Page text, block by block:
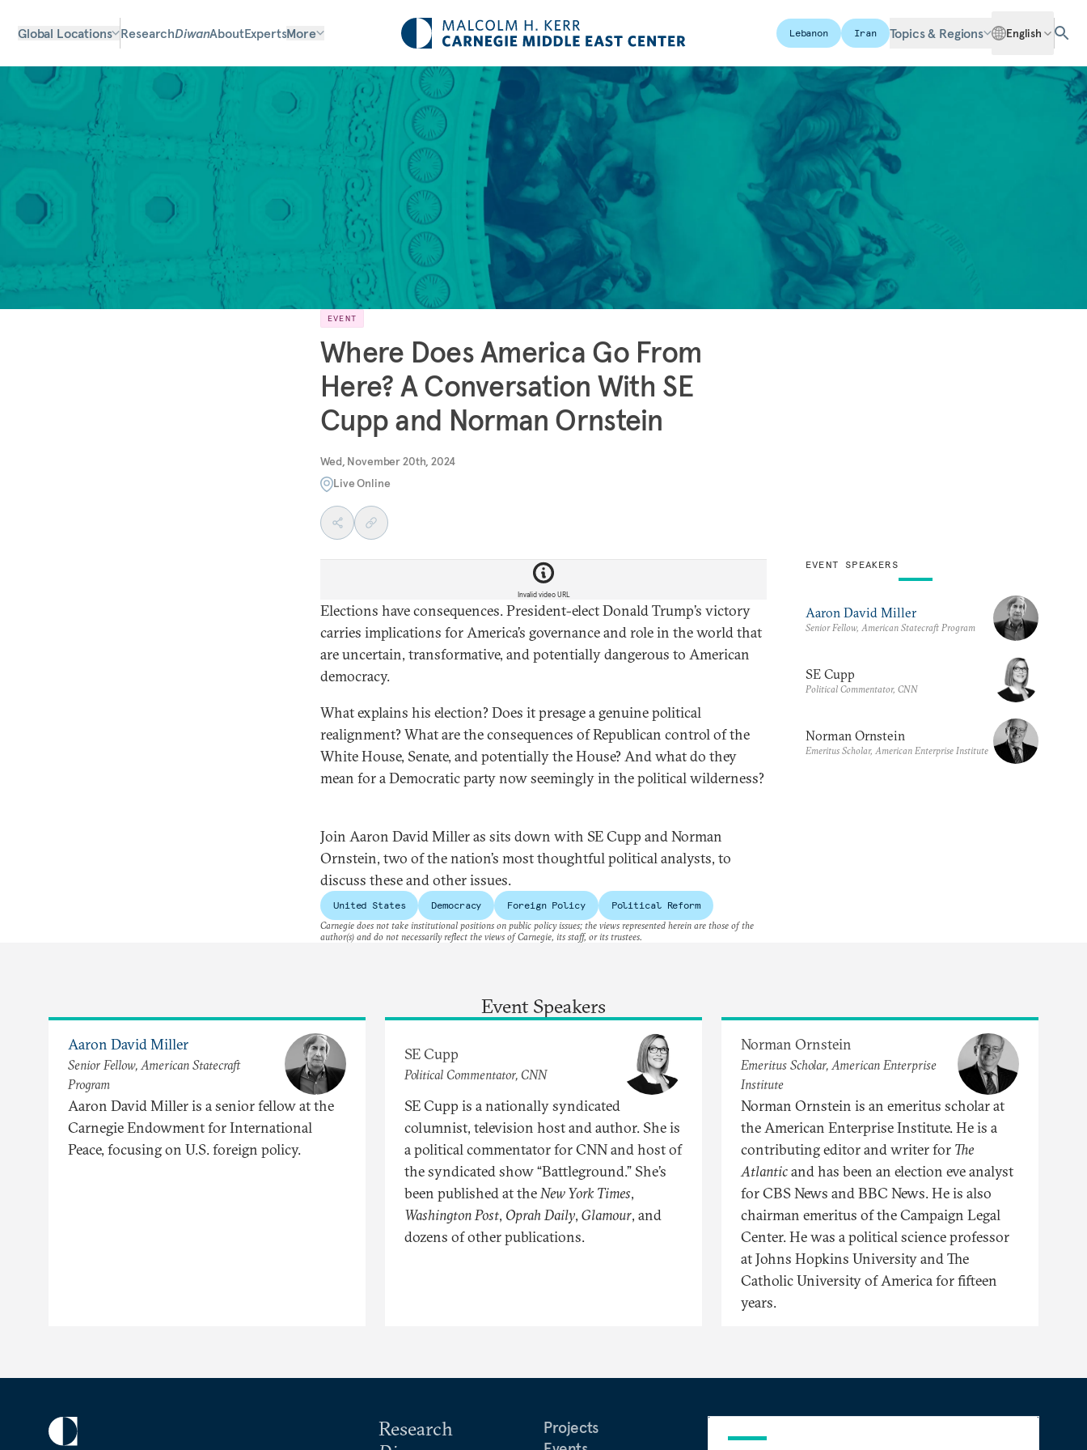
Global Locations ResearchDiwanAboutExpertsMore Lebanon Iran Topics & Regions English
EVENT
Where Does America Go From
Here? A Conversation With SE
Cupp and Norman Ornstein
Wed, November 20th, 2024
Live Online
Invalid video URL
Elections have consequences. President-elect Donald Trump’s victory
carries implications for America’s governance and role in the world that
are uncertain, transformative, and potentially dangerous to American
democracy.
What explains his election? Does it presage a genuine political
realignment? What are the consequences of Republican control of the
White House, Senate, and potentially the House? And what do they
mean for a Democratic party now seemingly in the political wilderness?
Join Aaron David Miller as sits down with SE Cupp and Norman
Ornstein, two of the nation’s most thoughtful political analysts, to
discuss these and other issues.
United States Democracy Foreign Policy Political Reform
EVENT SPEAKERS
Aaron David Miller
Senior Fellow, American Statecraft Program
SE Cupp
Political Commentator, CNN
Norman Ornstein
Emeritus Scholar, American Enterprise Institute
Carnegie does not take institutional positions on public policy issues; the views represented herein are those of the
author(s) and do not necessarily reflect the views of Carnegie, its staff, or its trustees.
Event Speakers
Aaron David Miller
Senior Fellow, American Statecraft
Program
Aaron David Miller is a senior fellow at the
Carnegie Endowment for International
Peace, focusing on U.S. foreign policy.
SE Cupp
Political Commentator, CNN
SE Cupp is a nationally syndicated
columnist, television host and author. She is
a political commentator for CNN and host of
the syndicated show “Battleground.” She’s
been published at theNew York Times,
Washington Post, Oprah Daily, Glamour, and
dozens of other publications.
Norman Ornstein
Emeritus Scholar, American Enterprise
Institute
Norman Ornstein is an emeritus scholar at
the American Enterprise Institute. He is a
contributing editor and writer for The
Atlanticand has been an election eve analyst
for CBS News and BBC News. He is also
chairman emeritus of the Campaign Legal
Center. He was a political science professor
at Johns Hopkins University and The
Catholic University of America for fifteen
years.
Research
Projects